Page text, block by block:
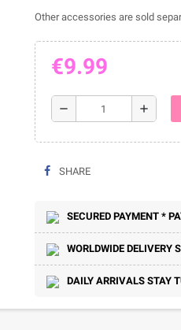
Other accessories are sold
€9.99
remove add
SHARE
SECURED PAYMENT *
WORLDWIDE DELIVERY
DAILY ARRIVALS STAY